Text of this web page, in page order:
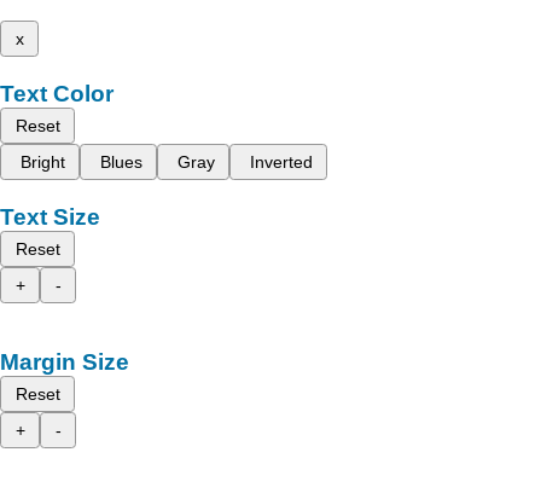
x
Text Color
Reset
Bright
Blues Gray Inverted
Text Size
Reset
+
-
Margin Size
Reset
+
-